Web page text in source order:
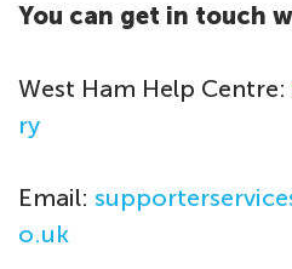
You can get in touch
West Ham Help Centre:
ry
Email:
o.uk